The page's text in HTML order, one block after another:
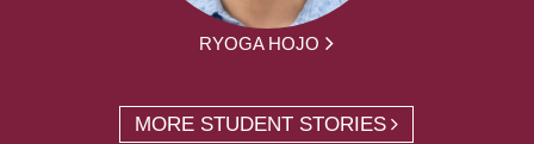
RYOGA HOJO
MORE STUDENT STORIES